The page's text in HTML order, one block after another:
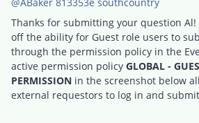
Thanks for submitting your question Al!
off the ability for Guest role users to
through the permission policy in the
active permission policy GLOBAL -
PERMISSION in the screenshot below
external requestors to log in and